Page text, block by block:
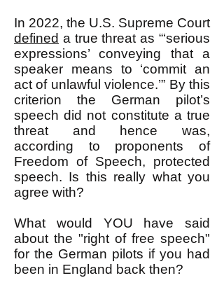
In 2022, the U.S. Supreme Court
defined a true threat as “‘serious
expressions’ conveying that a
speaker means to ‘commit an
act of unlawful violence.’” By this
criterion the German pilot’s
speech did not constitute a true
threat and hence was,
according to proponents of
Freedom of Speech, protected
speech. Is this really what you
agree with?
What would YOU have said
about the "right of free speech"
for the German pilots if you had
been in England back then?